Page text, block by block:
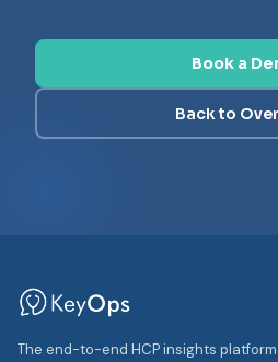
Book a
Back to
The end-to-end HCP insights